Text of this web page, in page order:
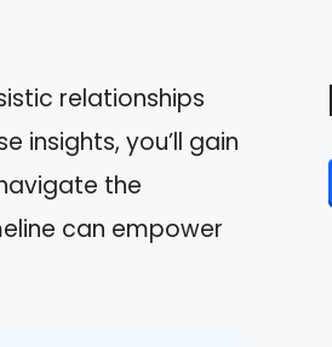
relationships
insights, you’ll gain
the
can empower